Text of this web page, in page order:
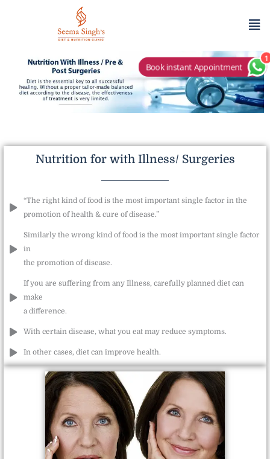
Nutrition for with Illness/ Surgeries
“The right kind of food is the most important single factor in the
promotion of health & cure of disease.”
Similarly the wrong kind of food is the most important single factor
in
the promotion of disease.
If you are suffering from any Illness, carefully planned diet can
make
a difference.
With certain disease, what you eat may reduce symptoms.
In other cases, diet can improve health.
1
Book instant Appointment